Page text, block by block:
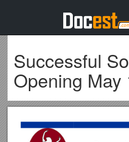
Successful
Opening May